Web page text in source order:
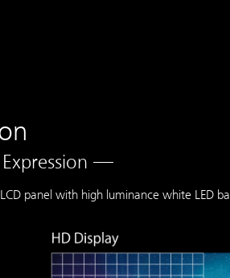
—
panel with high luminance white LED